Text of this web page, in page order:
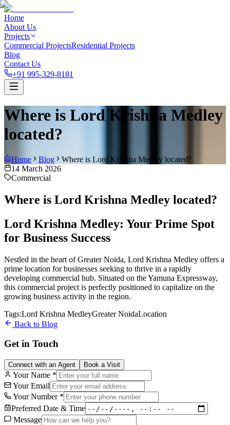
Home
About Us
Projects
Commercial ProjectsResidential Projects
Blog
Contact Us
+91 995-329-8181
Where is Lord Krishna Medley
located?
Home Blog
Where is Lord Krishna Medley located?
14 March 2026
Commercial
Where is Lord Krishna Medley located?
Lord Krishna Medley: Your Prime Spot
for Business Success
Nestled in the heart of Greater Noida, Lord Krishna Medley offers a
prime location for businesses seeking to thrive in a rapidly
developing commercial hub. Situated on the Yamuna Expressway,
this commercial project is perfectly positioned to capitalize on the
growing business activity in the region.
Tags:Lord Krishna MedleyGreater NoidaLocation
Back to Blog
Get in Touch
Connect with an Agent Book a Visit
Your Name *
Your Email
Your Number *
Preferred Date & Time
Message